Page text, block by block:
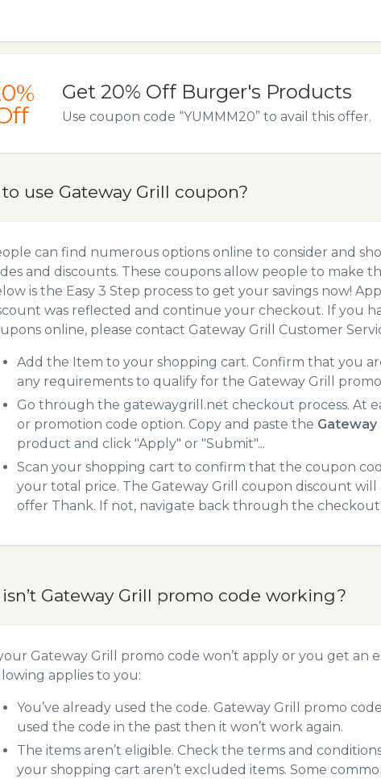
Get 20% Off Burger's Products
Use coupon code “YUMMM20” to avail this offer.
use Gateway Grill coupon?
can find numerous options online to consider and
and discounts. These coupons allow people to make
is the Easy 3 Step process to get your savings now!
was reflected and continue your checkout. If you
online, please contact Gateway Grill Customer
Add the Item to your shopping cart. Confirm that you
any requirements to qualify for the Gateway Grill
Go through the gatewaygrill.net checkout process. At
or promotion code option. Copy and paste the Gateway
product and click "Apply" or "Submit"...
Scan your shopping cart to confirm that the coupon
your total price. The Gateway Grill coupon discount
offer Thank. If not, navigate back through the checkout
Gateway Grill promo code working?
Gateway Grill promo code won’t apply or you get an
applies to you:
You’ve already used the code. Gateway Grill promo
used the code in the past then it won’t work again.
The items aren’t eligible. Check the terms and
your shopping cart aren’t excluded items. Some